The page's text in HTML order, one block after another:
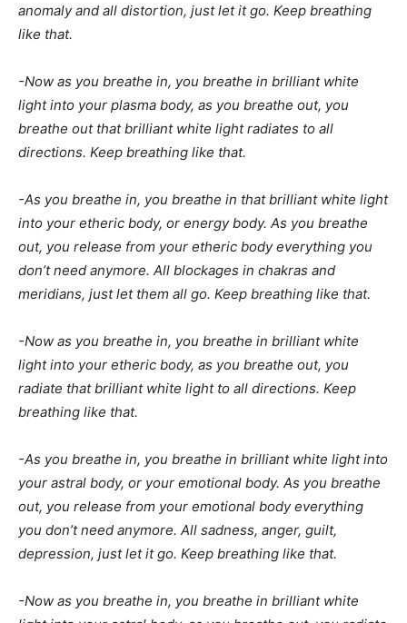
anomaly and all distortion, just let it go. Keep breathing
like that.
-Now as you breathe in, you breathe in brilliant white
light into your plasma body, as you breathe out, you
breathe out that brilliant white light radiates to all
directions. Keep breathing like that.
-As you breathe in, you breathe in that brilliant white light
into your etheric body, or energy body. As you breathe
out, you release from your etheric body everything you
don’t need anymore. All blockages in chakras and
meridians, just let them all go. Keep breathing like that.
-Now as you breathe in, you breathe in brilliant white
light into your etheric body, as you breathe out, you
radiate that brilliant white light to all directions. Keep
breathing like that.
-As you breathe in, you breathe in brilliant white light into
your astral body, or your emotional body. As you breathe
out, you release from your emotional body everything
you don’t need anymore. All sadness, anger, guilt,
depression, just let it go. Keep breathing like that.
-Now as you breathe in, you breathe in brilliant white